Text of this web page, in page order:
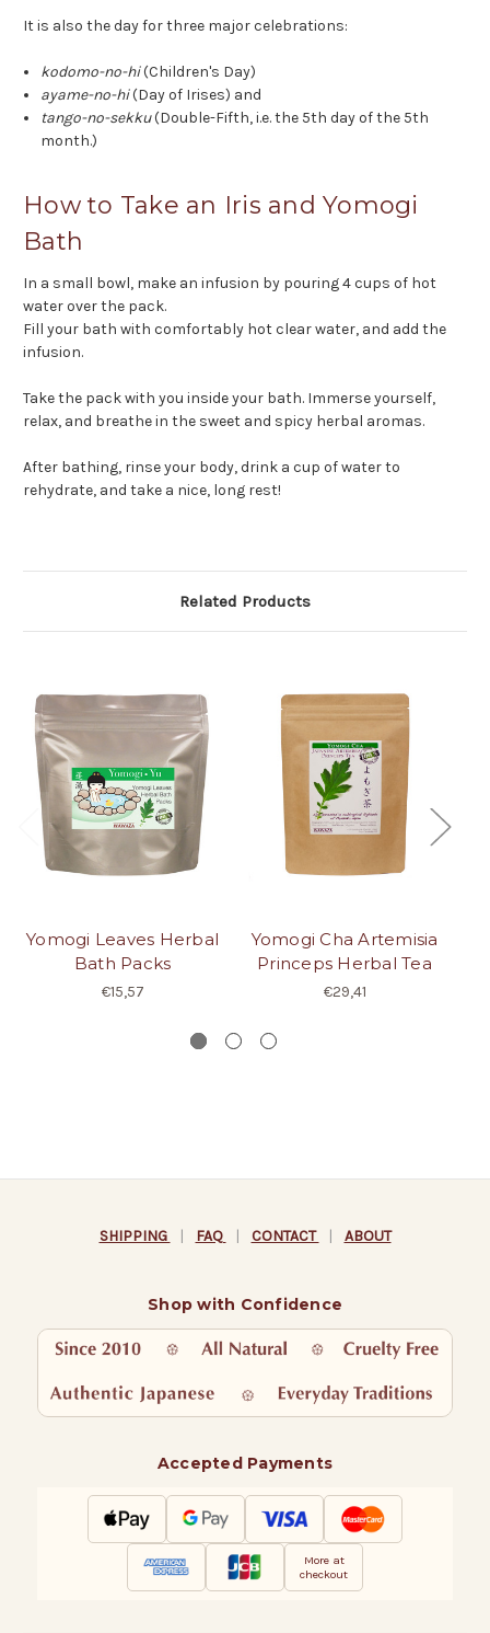
It is also the day for three major celebrations:
kodomo-no-hi(Children's Day)
ayame-no-hi(Day of Irises) and
tango-no-sekku(Double-Fifth, i.e. the 5th day of the 5th
month.)
How to Take an Iris and Yomogi
Bath
In a small bowl, make an infusion by pouring 4 cups of hot
water over the pack.
Fill your bath with comfortably hot clear water, and add the
infusion.
Take the pack with you inside your bath. Immerse yourself,
relax, and breathe in the sweet and spicy herbal aromas.
After bathing, rinse your body, drink a cup of water to
rehydrate, and take a nice, long rest!
Related Products
Yomogi Leaves Herbal
Bath Packs
€15,57
Yomogi Cha Artemisia
Princeps Herbal Tea
€29,41
SHIPPING | FAQ | CONTACT | ABOUT
Shop with Confidence
Accepted Payments
More at
checkout